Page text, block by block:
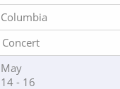
Columbia
Concert
May
14 - 16